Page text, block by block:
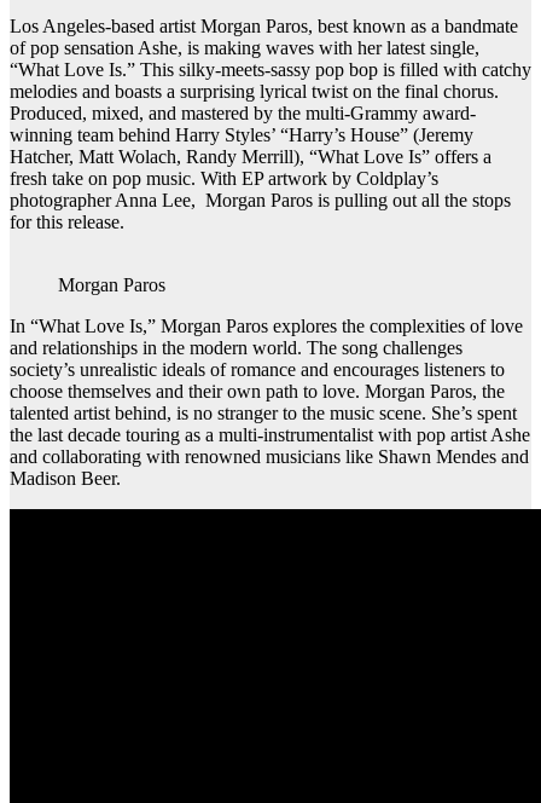
Los Angeles-based artist Morgan Paros, best known as a bandmate
of pop sensation Ashe, is making waves with her latest single,
“What Love Is.” This silky-meets-sassy pop bop is filled with catchy
melodies and boasts a surprising lyrical twist on the final chorus.
Produced, mixed, and mastered by the multi-Grammy award-
winning team behind Harry Styles’ “Harry’s House” (Jeremy
Hatcher, Matt Wolach, Randy Merrill), “What Love Is” offers a
fresh take on pop music. With EP artwork by Coldplay’s
photographer Anna Lee, Morgan Paros is pulling out all the stops
for this release.
Morgan Paros
In “What Love Is,” Morgan Paros explores the complexities of love
and relationships in the modern world. The song challenges
society’s unrealistic ideals of romance and encourages listeners to
choose themselves and their own path to love. Morgan Paros, the
talented artist behind, is no stranger to the music scene. She’s spent
the last decade touring as a multi-instrumentalist with pop artist Ashe
and collaborating with renowned musicians like Shawn Mendes and
Madison Beer.